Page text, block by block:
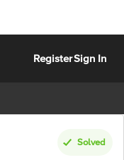
RegisterSign In
Solved